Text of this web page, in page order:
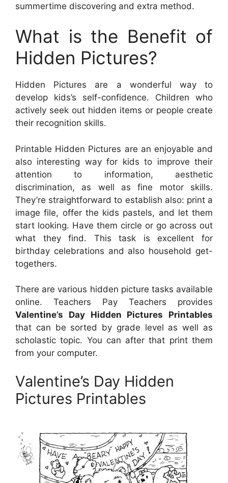
summertime discovering and extra method.
What is the Benefit of
Hidden Pictures?
Hidden Pictures are a wonderful way to
develop kids’s self-confidence. Children who
actively seek out hidden items or people create
their recognition skills.
Printable Hidden Pictures are an enjoyable and
also interesting way for kids to improve their
attention to information, aesthetic
discrimination, as well as fine motor skills.
They’re straightforward to establish also: print a
image file, offer the kids pastels, and let them
start looking. Have them circle or go across out
what they find. This task is excellent for
birthday celebrations and also household get-
togethers.
There are various hidden picture tasks available
online. Teachers Pay Teachers provides
Valentine’s Day Hidden Pictures Printables
that can be sorted by grade level as well as
scholastic topic. You can after that print them
from your computer.
Valentine’s Day Hidden
Pictures Printables